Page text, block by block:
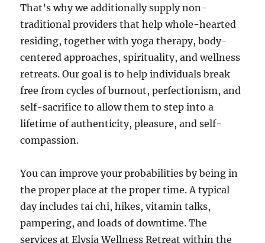
That’s why we additionally supply non-
traditional providers that help whole-hearted
residing, together with yoga therapy, body-
centered approaches, spirituality, and wellness
retreats. Our goal is to help individuals break
free from cycles of burnout, perfectionism, and
self-sacrifice to allow them to step into a
lifetime of authenticity, pleasure, and self-
compassion.
You can improve your probabilities by being in
the proper place at the proper time. A typical
day includes tai chi, hikes, vitamin talks,
pampering, and loads of downtime. The
services at Elysia Wellness Retreat within the